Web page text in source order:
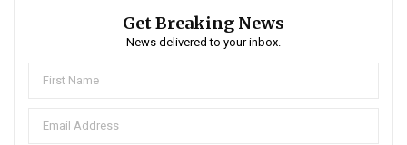
Get Breaking News
News delivered to your inbox.